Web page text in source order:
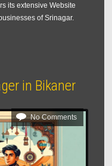
its extensive Website
of Srinagar.
in Bikaner
No Comments